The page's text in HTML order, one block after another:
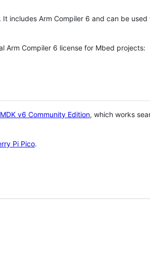
includes Arm Compiler 6 and can be used
Arm Compiler 6 license for Mbed projects:
v6 Community Edition, which works
Pi Pico.